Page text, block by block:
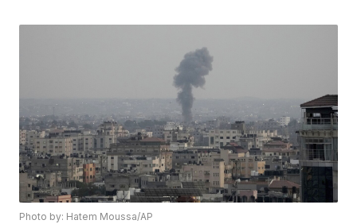
Photo by: Hatem Moussa/AP